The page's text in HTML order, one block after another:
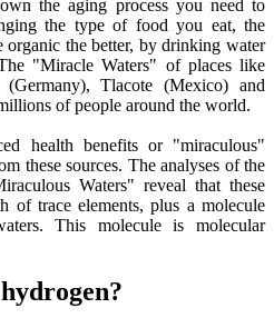
the aging process you need to
the type of food you eat, the
organic the better, by drinking water
"Miracle Waters" of places like
(Germany), Tlacote (Mexico) and
of people around the world.
health benefits or "miraculous"
these sources. The analyses of the
Waters" reveal that these
of trace elements, plus a molecule
This molecule is molecular